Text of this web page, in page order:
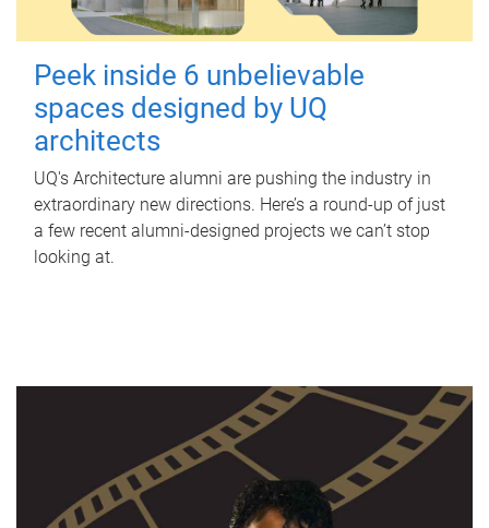
Peek inside 6 unbelievable
spaces designed by UQ
architects
UQ's Architecture alumni are pushing the industry in
extraordinary new directions. Here’s a round-up of just
a few recent alumni-designed projects we can’t stop
looking at.